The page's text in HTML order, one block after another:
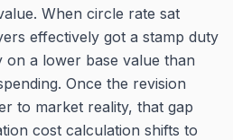
When circle rate sat
effectively got a stamp duty
a lower base value than
Once the revision
to market reality, that gap
cost calculation shifts to